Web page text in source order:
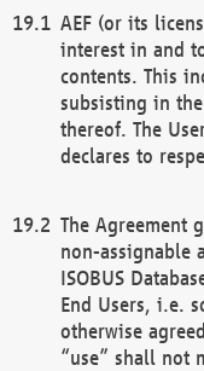
AEF (or its
interest in and
contents. This
subsisting in the
thereof. The
declares to
The Agreement
non-assignable
ISOBUS
End Users, i.e.
otherwise
“use” shall not